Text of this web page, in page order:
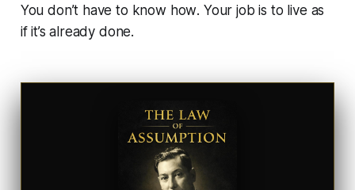
You don’t have to know how. Your job is to live as
if it’s already done.